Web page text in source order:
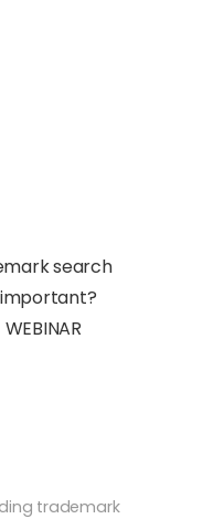
search
important?
trademark